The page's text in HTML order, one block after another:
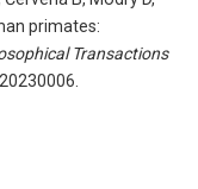
primates:
Transactions